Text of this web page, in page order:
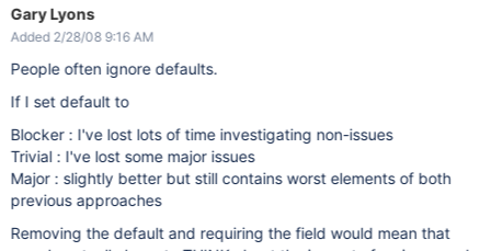
Gary Lyons
Added 2/28/08 9:16 AM
People often ignore defaults.
If I set default to
Blocker : I've lost lots of time investigating non-issues
Trivial : I've lost some major issues
Major : slightly better but still contains worst elements of both
previous approaches
Removing the default and requiring the field would mean that